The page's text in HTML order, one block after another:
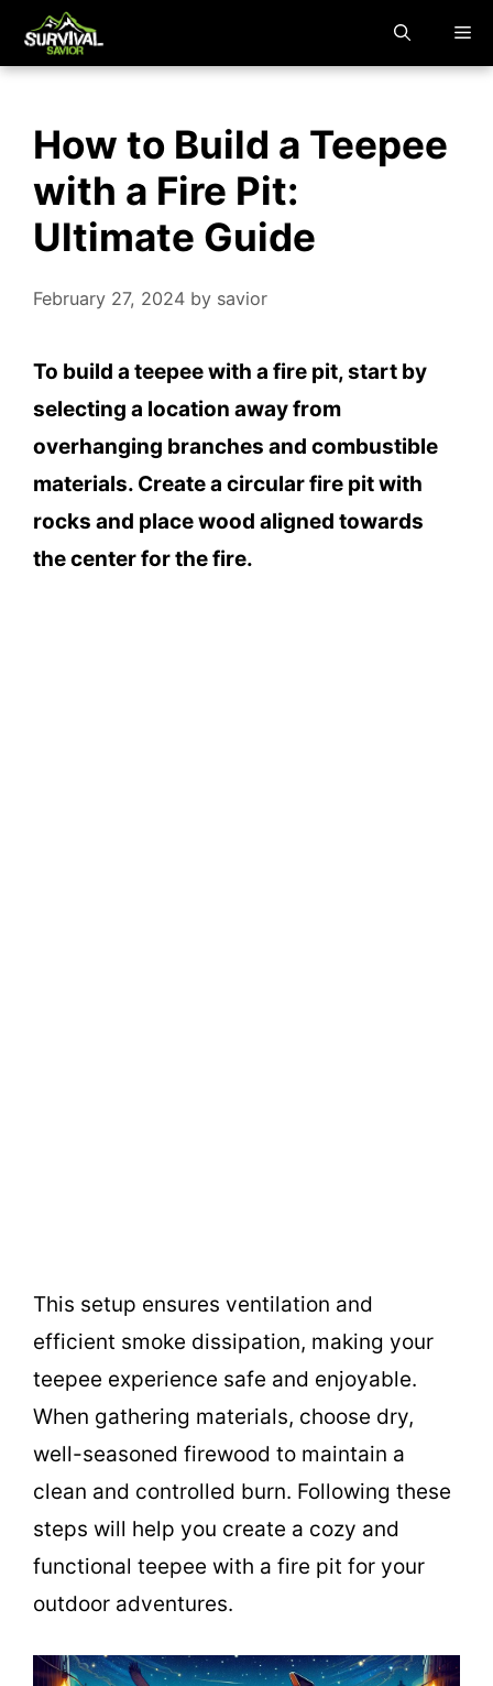
How to Build a Teepee
with a Fire Pit:
Ultimate Guide
February 27, 2024 by savior
To build a teepee with a fire pit, start by
selecting a location away from
overhanging branches and combustible
materials. Create a circular fire pit with
rocks and place wood aligned towards
the center for the fire.
This setup ensures ventilation and
efficient smoke dissipation, making your
teepee experience safe and enjoyable.
When gathering materials, choose dry,
well-seasoned firewood to maintain a
clean and controlled burn. Following these
steps will help you create a cozy and
functional teepee with a fire pit for your
outdoor adventures.